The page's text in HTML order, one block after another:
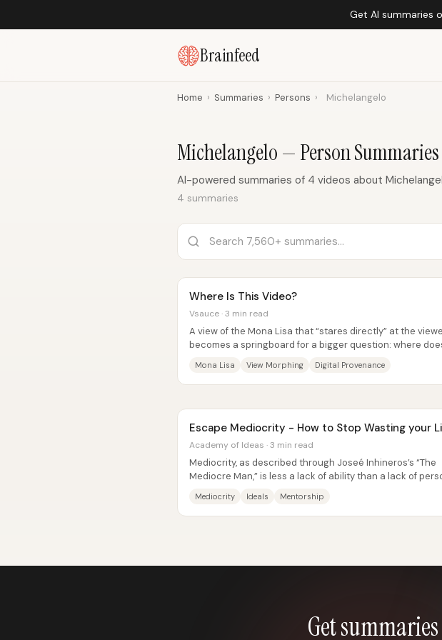
Get AI summaries
Brainfeed
Home › Summaries › Persons › Michelangelo
Michelangelo — Person Summaries
AI-powered summaries of 4 videos about
4 summaries
Where Is This Video?
Vsauce · 3 min read
A view of the Mona Lisa that “stares directly” at the
becomes a springboard for a bigger question: where
Mona Lisa View Morphing Digital Provenance
Escape Mediocrity - How to Stop Wasting your
Academy of Ideas · 3 min read
Mediocrity, as described through Joseé Inhineros’s “The
Mediocre Man,” is less a lack of ability than a lack of
Mediocrity Ideals Mentorship
Get